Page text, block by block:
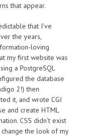
that appear.
that I’ve
the years,
loving
my first website was
a PostgreSQL
the database
2!) then
it, and wrote CGI
and create HTML
CSS didn’t exist
the look of my